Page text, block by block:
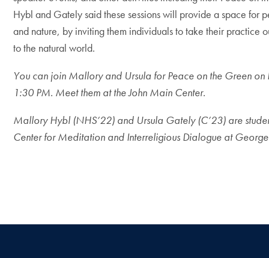
Hybl and Gately said these sessions will provide a space for
and nature, by inviting them individuals to take their practice
to the natural world.
You can join Mallory and Ursula for Peace on the Green
1:30 PM. Meet them at the John Main Center.
Mallory Hybl (NHS’22) and Ursula Gately (C’23) are
Center for Meditation and Interreligious Dialogue at